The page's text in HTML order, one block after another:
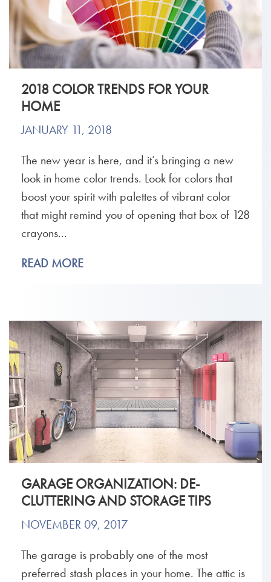
2018 COLOR TRENDS FOR YOUR
HOME
JANUARY 11, 2018
The new year is here, and it’s bringing a new
look in home color trends. Look for colors that
boost your spirit with palettes of vibrant color
that might remind you of opening that box of 128
crayons...
READ MORE
GARAGE ORGANIZATION: DE-
CLUTTERING AND STORAGE TIPS
NOVEMBER 09, 2017
The garage is probably one of the most
preferred stash places in your home. The attic is